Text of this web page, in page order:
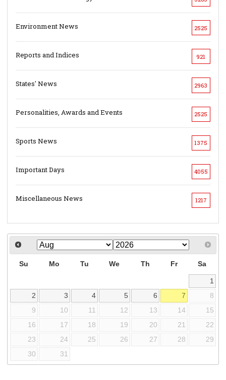
Environment News 2525
Reports and Indices 921
States' News 2963
Personalities, Awards and Events 2525
Sports News 1375
Important Days 4055
Miscellaneous News 1217
Su Mo Tu We Th Fr Sa
1
2
3 4 5 6 7
8
9
10 11 12 13 14
15
16
17 18 19 20 21
22
23
24 25 26 27 28
29
30
31